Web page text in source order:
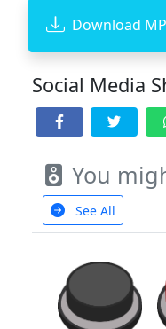
Download
Social Media
You
See All